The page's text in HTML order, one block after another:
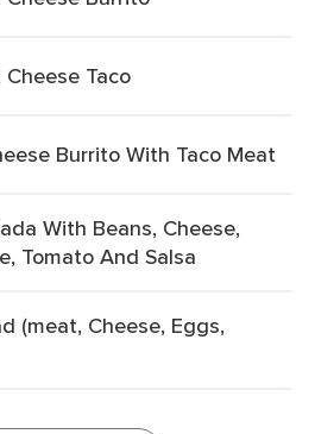
Taco
Burrito With Taco Meat
With Beans, Cheese,
Tomato And Salsa
(meat, Cheese, Eggs,